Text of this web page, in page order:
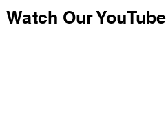
Watch Our